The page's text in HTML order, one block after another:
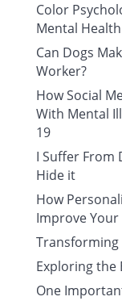
Color
Mental Health
Can Dogs
Worker?
How Social
With Mental
19
I Suffer From
Hide it
How
Improve
Transforming
Exploring the
One